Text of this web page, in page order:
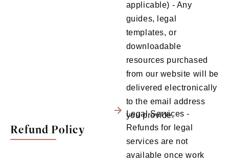
applicable) - Any
guides, legal
templates, or
downloadable
resources purchased
from our website will be
delivered electronically
to the email address
you provide.
Refund Policy
Legal Services -
Refunds for legal
services are not
available once work